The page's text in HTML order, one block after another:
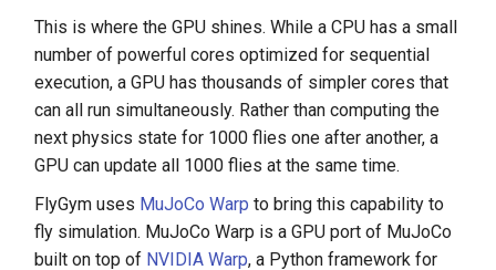
This is where the GPU shines. While a CPU has a small
number of powerful cores optimized for sequential
execution, a GPU has thousands of simpler cores that
can all run simultaneously. Rather than computing the
next physics state for 1000 flies one after another, a
GPU can update all 1000 flies at the same time.
FlyGym uses MuJoCo Warp to bring this capability to
fly simulation. MuJoCo Warp is a GPU port of MuJoCo
built on top of NVIDIA Warp, a Python framework for